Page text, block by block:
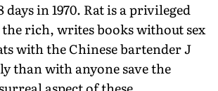
days in 1970. Rat is a privileged
the rich, writes books without sex
with the Chinese bartender J
than with anyone save the